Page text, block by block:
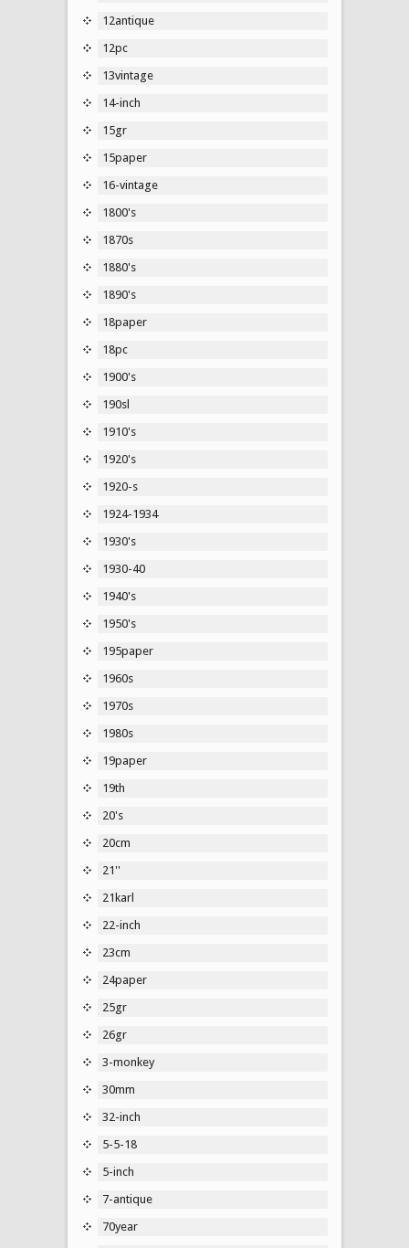
12antique
12pc
13vintage
14-inch
15gr
15paper
16-vintage
1800's
1870s
1880's
1890's
18paper
18pc
1900's
190sl
1910's
1920's
1920-s
1924-1934
1930's
1930-40
1940's
1950's
195paper
1960s
1970s
1980s
19paper
19th
20's
20cm
21''
21karl
22-inch
23cm
24paper
25gr
26gr
3-monkey
30mm
32-inch
5-5-18
5-inch
7-antique
70year